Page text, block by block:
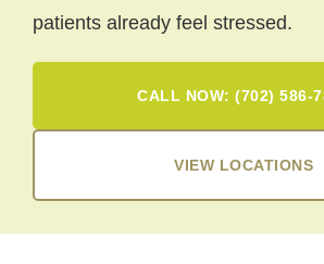
patients already feel stressed.
CALL NOW: (702) 586-
VIEW LOCATIONS